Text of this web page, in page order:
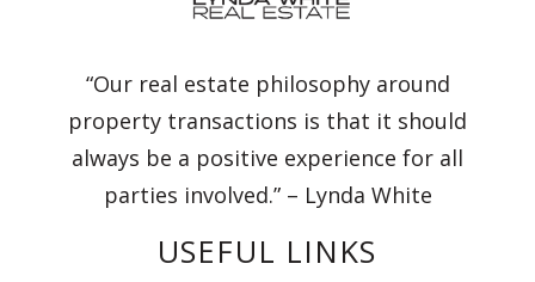
“Our real estate philosophy around
property transactions is that it should
always be a positive experience for all
parties involved.” – Lynda White
USEFUL LINKS